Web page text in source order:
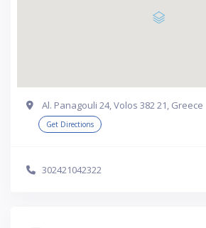
Al. Panagouli 24, Volos 382 21, Greece
Get Directions
302421042322